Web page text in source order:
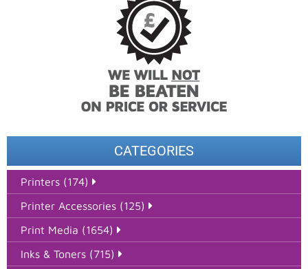
CATEGORIES
Printers (174)
Printer Accessories (125)
Print Media (1654)
Inks & Toners (715)